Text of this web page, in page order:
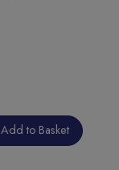
Add to Basket